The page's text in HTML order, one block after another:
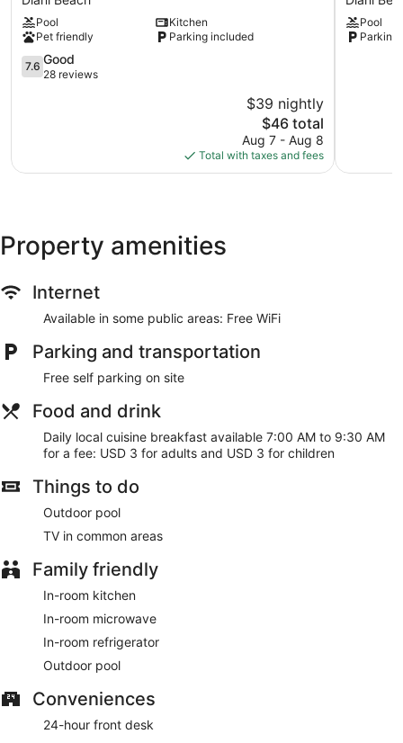
Diani
Beach
Pool
Kitchen
Pet friendly
Parking included
7.6
out
7.6 Good
28 reviews
$39 nightly
The
price
is
$46
$46 total
Aug 7 - Aug 8
Total with taxes and fees
Boutique
Hotel
Diani
Pool
Parking
Property amenities
Internet
Available in some public areas: Free WiFi
Parking and transportation
Free self parking on site
Food and drink
Daily local cuisine breakfast available 7:00 AM to 9:30 AM
for a fee: USD 3 for adults and USD 3 for children
Things to do
Outdoor pool
TV in common areas
Family friendly
In-room kitchen
In-room microwave
In-room refrigerator
Outdoor pool
Conveniences
24-hour front desk